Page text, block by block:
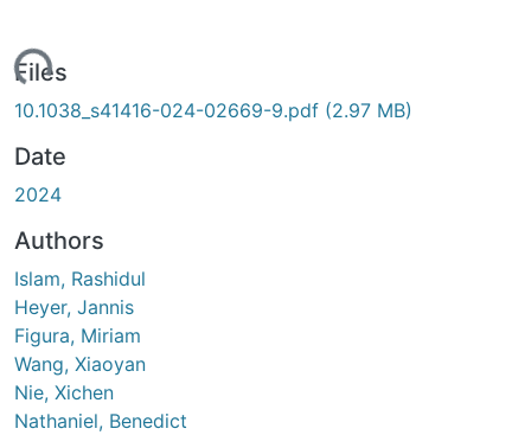
Files
10.1038_s41416-024-02669-9.pdf (2.97 MB)
Date
2024
Authors
Islam, Rashidul
Heyer, Jannis
Figura, Miriam
Wang, Xiaoyan
Nie, Xichen
Nathaniel, Benedict